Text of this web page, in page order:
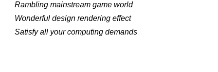
Rambling mainstream game world
Wonderful design rendering effect
Satisfy all your computing demands